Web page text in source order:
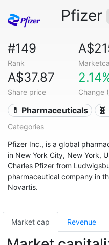
Pfizer
#149
Rank
A$37.87
Share price Change
💊 Pharmaceuticals
Categories
Pfizer Inc., is a global
in New York City, New York,
Charles Pfizer from
pharmaceutical company in
Novartis.
Market cap Revenue